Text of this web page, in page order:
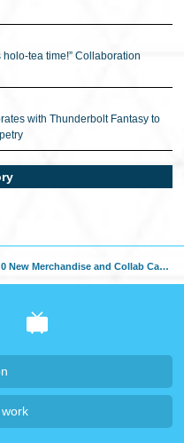
tea time!” Collaboration
with Thunderbolt Fantasy to
and Collab Cafe will be at AGF 2024 in Korea